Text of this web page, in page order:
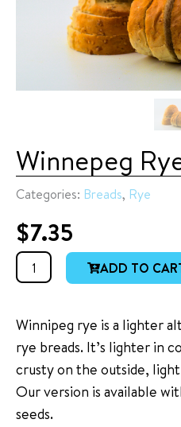
Winnepeg
Categories: Breads, Rye
$7.35
Winnepeg
Rye
ADD TO
Winnipeg rye is a lighter
rye breads. It’s lighter in
crusty on the outside,
Our version is available
seeds.